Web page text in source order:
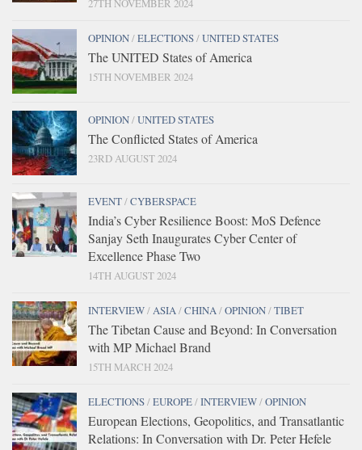
27TH NOVEMBER 2024
OPINION/ELECTIONS/UNITED STATES
The UNITED States of America
15TH NOVEMBER 2024
OPINION/UNITED STATES
The Conflicted States of America
23RD AUGUST 2024
EVENT/CYBERSPACE
India’s Cyber Resilience Boost: MoS Defence
Sanjay Seth Inaugurates Cyber Center of
Excellence Phase Two
14TH AUGUST 2024
INTERVIEW/ASIA/CHINA/OPINION/TIBET
The Tibetan Cause and Beyond: In Conversation
with MP Michael Brand
15TH MARCH 2024
ELECTIONS/EUROPE/INTERVIEW/OPINION
European Elections, Geopolitics, and Transatlantic
Relations: In Conversation with Dr. Peter Hefele